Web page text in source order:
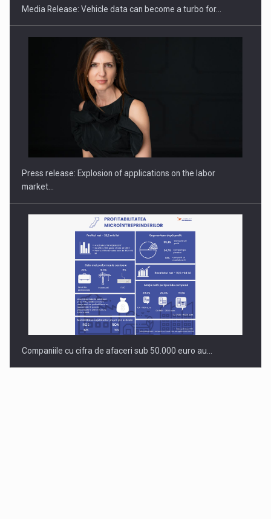
Hard Enduro Piatra Craiului 2026, fueled by OSCAR-branded
Media Release: Vehicle data can become a turbo for…
Press release: Explosion of applications on the labor
market…
Companiile cu cifra de afaceri sub 50.000 euro au…